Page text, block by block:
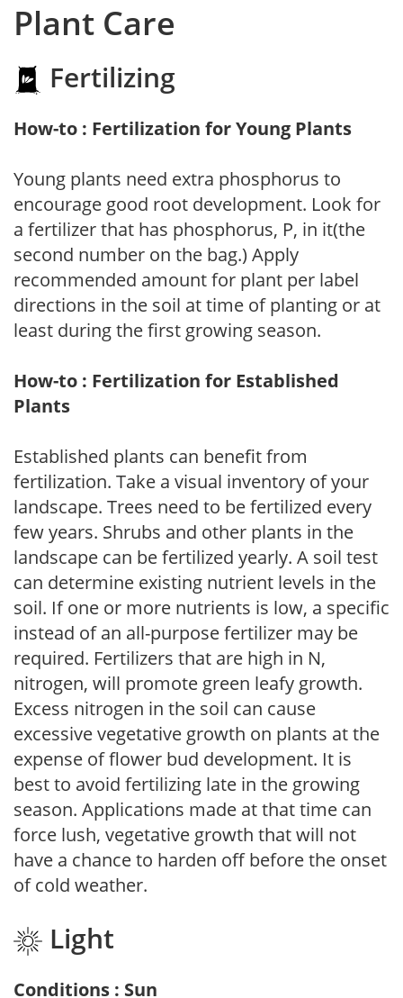
Plant Care
Fertilizing
How-to : Fertilization for Young Plants
Young plants need extra phosphorus to
encourage good root development. Look for
a fertilizer that has phosphorus, P, in it(the
second number on the bag.) Apply
recommended amount for plant per label
directions in the soil at time of planting or at
least during the first growing season.
How-to : Fertilization for Established
Plants
Established plants can benefit from
fertilization. Take a visual inventory of your
landscape. Trees need to be fertilized every
few years. Shrubs and other plants in the
landscape can be fertilized yearly. A soil test
can determine existing nutrient levels in the
soil. If one or more nutrients is low, a specific
instead of an all-purpose fertilizer may be
required. Fertilizers that are high in N,
nitrogen, will promote green leafy growth.
Excess nitrogen in the soil can cause
excessive vegetative growth on plants at the
expense of flower bud development. It is
best to avoid fertilizing late in the growing
season. Applications made at that time can
force lush, vegetative growth that will not
have a chance to harden off before the onset
of cold weather.
Light
Conditions : Sun